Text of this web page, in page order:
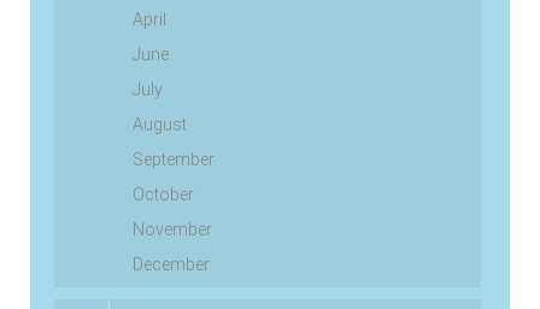
April
June
July
August
September
October
November
December